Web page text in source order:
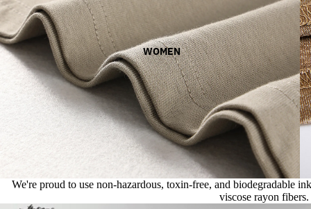
WOMEN
We're proud to use non-hazardous, toxin-free, and biodegradable
viscose rayon